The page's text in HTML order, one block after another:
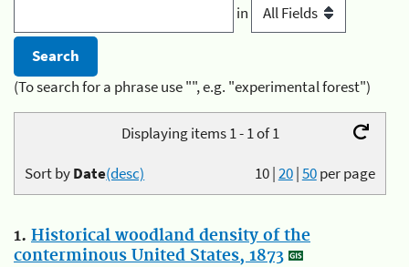
in
(To search for a phrase use "", e.g. "experimental forest")
Displaying items 1 - 1 of 1
10|20|50per page
Sort byDate(desc)
1. Historical woodland density of the
conterminous United States, 1873